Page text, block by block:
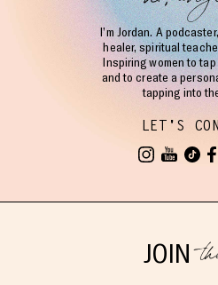
I’m Jordan. A
healer, spiritual
Inspiring women to
and to create a
tapping into
LET'S
JOIN